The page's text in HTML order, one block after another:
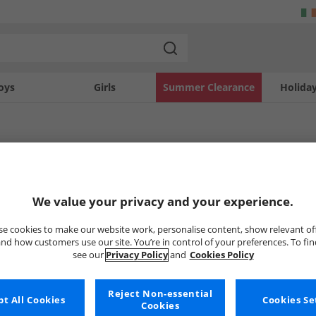
Girls Summer Clearance
sure to find something that suits your style and budget. Get the big brands
Lambretta Polos Lambretta T-
Uh-oh, no styles available
But don't worry, there's a whole bunch of other items
Go ahead and choose one of the
We value your privacy and your experience.
cookies to make our website work, personalise content, show relevant
how customers use our site. You’re in control of your preferences. To
see our Privacy Policyand Cookies Policy
Cookies
Reject Non-essential
Cookies
All Cookies